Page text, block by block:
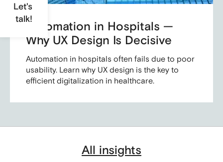
Let's
talk!
Automation in Hospitals —
Why UX Design Is Decisive
Automation in hospitals often fails due to poor
usability. Learn why UX design is the key to
efficient digitalization in healthcare.
All insights